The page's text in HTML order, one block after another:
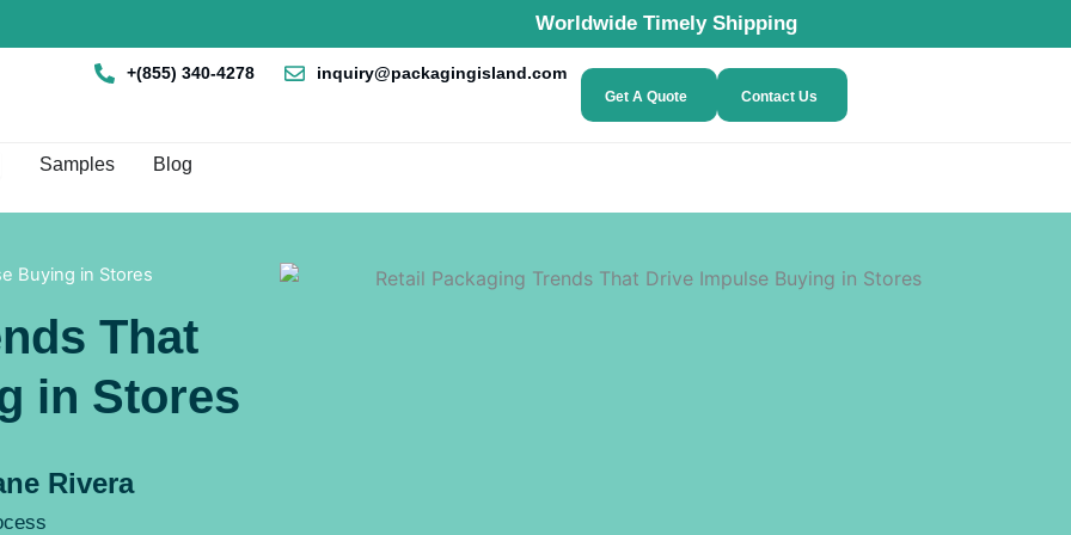
Worldwide Timely Shipping
+(855) 340-4278 inquiry@packagingisland.com
Get A Quote Contact Us
Box By Style
Samples Blog
Buying in Stores
That
in Stores
Rivera